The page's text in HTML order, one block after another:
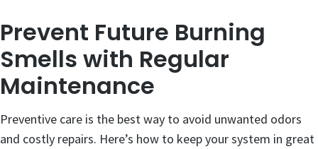
Prevent Future Burning
Smells with Regular
Maintenance
Preventive care is the best way to avoid unwanted odors
and costly repairs. Here’s how to keep your system in great